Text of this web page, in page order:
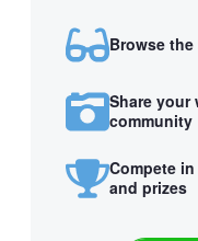
Browse
Share your
community
Compete
and prizes